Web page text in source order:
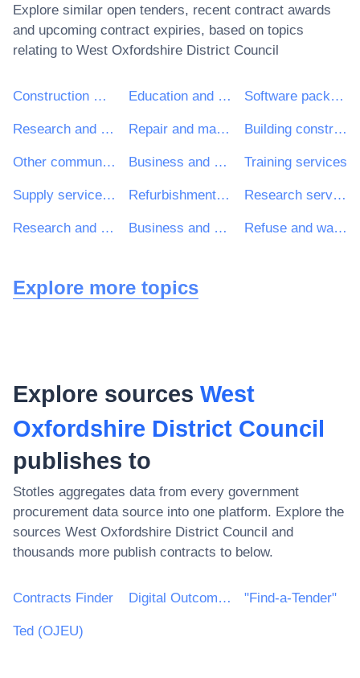
Explore similar open tenders, recent contract awards
and upcoming contract expiries, based on topics
relating to West Oxfordshire District Council
Construction work Education and training services Software package and information systems
Research and development services and related consultancy services Repair and maintenance services Building construction work
Other community, social and personal services Business and management consultancy and related services Training services
Supply services of personnel including temporary staff Refurbishment work Research services
Research and development consultancy services Business and management consultancy services Refuse and waste related services
Explore more topics
Explore sources West
Oxfordshire District Council
publishes to
Stotles aggregates data from every government
procurement data source into one platform. Explore the
sources West Oxfordshire District Council and
thousands more publish contracts to below.
Contracts Finder Digital Outcomes & Specialists Framework "Find-a-Tender"
Ted (OJEU)